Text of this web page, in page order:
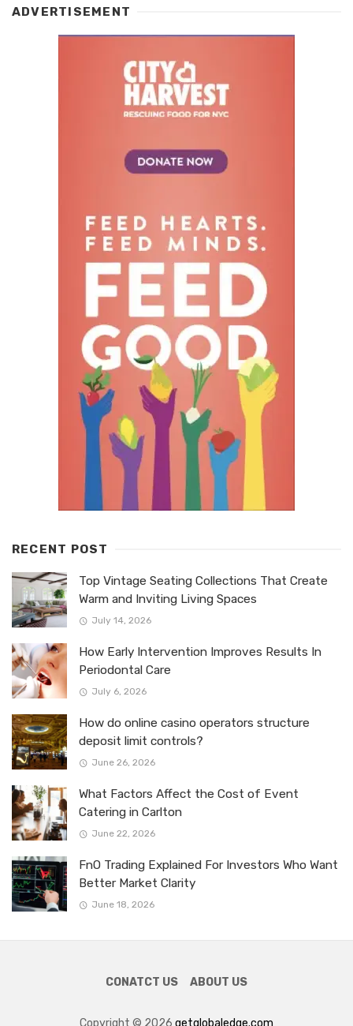
ADVERTISEMENT
RECENT POST
Top Vintage Seating Collections That Create
Warm and Inviting Living Spaces
July 14, 2026
How Early Intervention Improves Results In
Periodontal Care
July 6, 2026
How do online casino operators structure
deposit limit controls?
June 26, 2026
What Factors Affect the Cost of Event
Catering in Carlton
June 22, 2026
FnO Trading Explained For Investors Who Want
Better Market Clarity
June 18, 2026
CONATCT US ABOUT US